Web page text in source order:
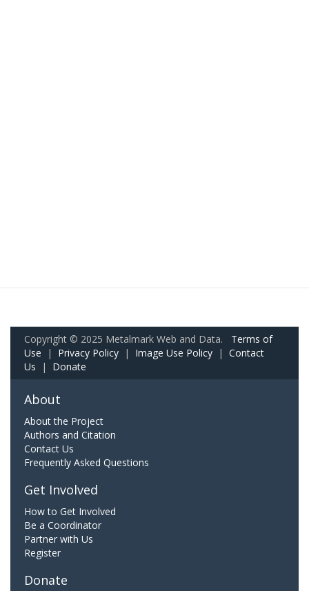
Copyright © 2025 Metalmark Web and Data. Terms of
Use | Privacy Policy | Image Use Policy | Contact
Us | Donate
About
About the Project
Authors and Citation
Contact Us
Frequently Asked Questions
Get Involved
How to Get Involved
Be a Coordinator
Partner with Us
Register
Donate